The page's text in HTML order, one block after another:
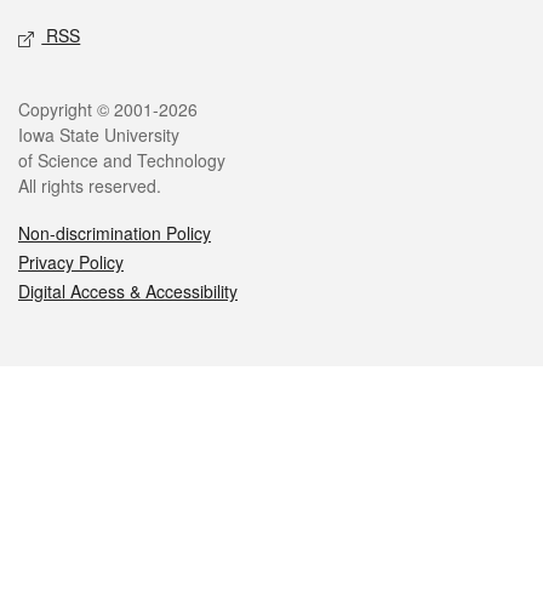
RSS
Legal
Copyright © 2001-2026
Iowa State University
of Science and Technology
All rights reserved.
Non-discrimination Policy
Privacy Policy
Digital Access & Accessibility